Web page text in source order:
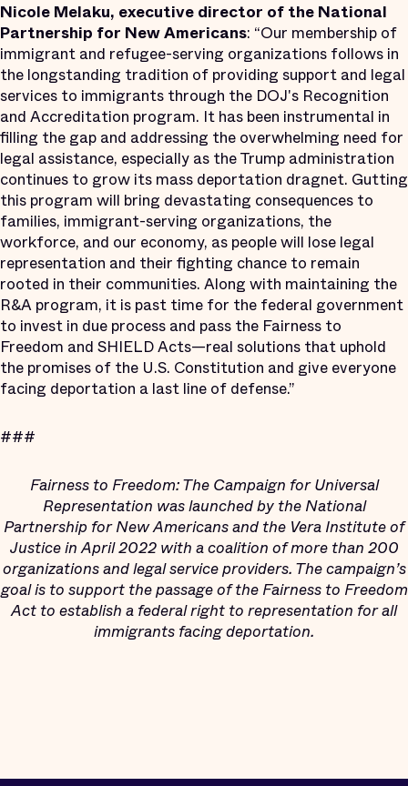
Nicole Melaku, executive director of the National
Partnership for New Americans: “Our membership of
immigrant and refugee-serving organizations follows in
the longstanding tradition of providing support and legal
services to immigrants through the DOJ's Recognition
and Accreditation program. It has been instrumental in
filling the gap and addressing the overwhelming need for
legal assistance, especially as the Trump administration
continues to grow its mass deportation dragnet. Gutting
this program will bring devastating consequences to
families, immigrant-serving organizations, the
workforce, and our economy, as people will lose legal
representation and their fighting chance to remain
rooted in their communities. Along with maintaining the
R&A program, it is past time for the federal government
to invest in due process and pass the Fairness to
Freedom and SHIELD Acts—real solutions that uphold
the promises of the U.S. Constitution and give everyone
facing deportation a last line of defense.”
###
Fairness to Freedom: The Campaign for Universal
Representation was launched by the National
Partnership for New Americans and the Vera Institute of
Justice in April 2022 with a coalition of more than 200
organizations and legal service providers. The campaign’s
goal is to support the passage of the Fairness to Freedom
Act to establish a federal right to representation for all
immigrants facing deportation.